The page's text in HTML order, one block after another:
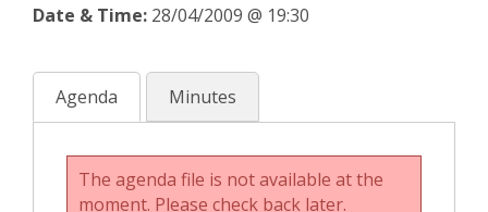
Date & Time: 28/04/2009 @ 19:30
Agenda Minutes
The agenda file is not available at the
moment. Please check back later.